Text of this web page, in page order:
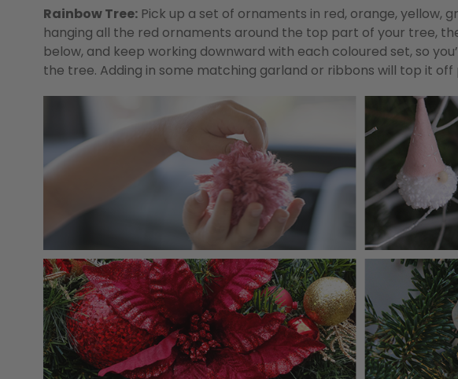
Rainbow Tree: Pick up a set of ornaments in red, orange, yellow,
hanging all the red ornaments around the top part of your tree,
below, and keep working downward with each coloured set, so
the tree. Adding in some matching garland or ribbons will top it